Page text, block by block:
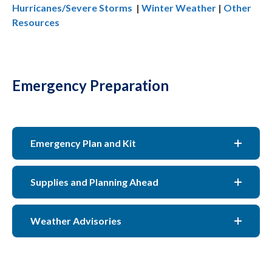
Hurricanes/Severe Storms | Winter Weather | Other
Resources
Emergency Preparation
Emergency Plan and Kit
Supplies and Planning Ahead
Weather Advisories